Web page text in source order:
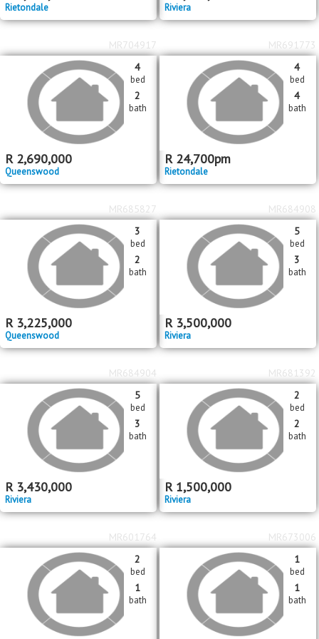
3,350,000
3
bed
2
bath
MR716946
2,650,000
4
bed
3
bath
MR716910
2,690,000
4
bed
2
bath
MR704917
24,700pm
4
bed
4
bath
MR691773
3,225,000
3
bed
2
bath
MR685827
3,500,000
5
bed
3
bath
MR684908
3,430,000
5
bed
3
bath
MR684904
1,500,000
2
bed
2
bath
MR681392